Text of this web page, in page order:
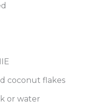
coconut flakes
or water